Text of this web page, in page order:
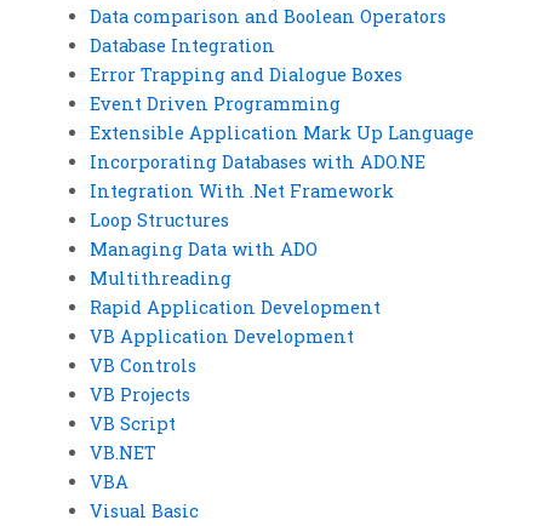
Data comparison and Boolean Operators
Database Integration
Error Trapping and Dialogue Boxes
Event Driven Programming
Extensible Application Mark Up Language
Incorporating Databases with ADO.NE
Integration With .Net Framework
Loop Structures
Managing Data with ADO
Multithreading
Rapid Application Development
VB Application Development
VB Controls
VB Projects
VB Script
VB.NET
VBA
Visual Basic